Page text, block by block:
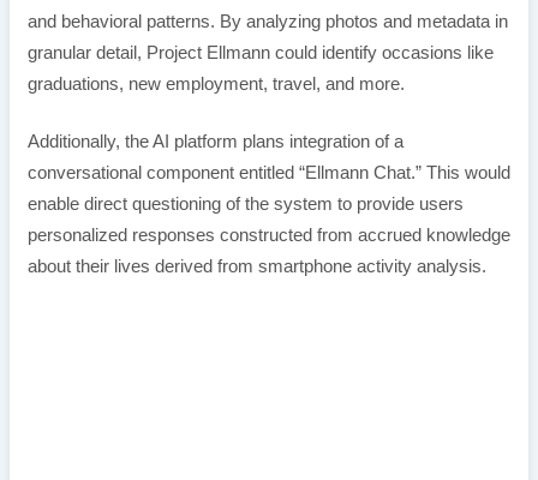
and behavioral patterns. By analyzing photos and metadata in
granular detail, Project Ellmann could identify occasions like
graduations, new employment, travel, and more.
Additionally, the AI platform plans integration of a
conversational component entitled “Ellmann Chat.” This would
enable direct questioning of the system to provide users
personalized responses constructed from accrued knowledge
about their lives derived from smartphone activity analysis.